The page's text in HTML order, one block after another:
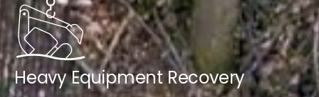
Heavy Equipment Recovery